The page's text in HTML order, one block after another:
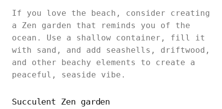
If you love the beach, consider creating
a Zen garden that reminds you of the
ocean. Use a shallow container, fill it
with sand, and add seashells, driftwood,
and other beachy elements to create a
peaceful, seaside vibe.
Succulent Zen garden